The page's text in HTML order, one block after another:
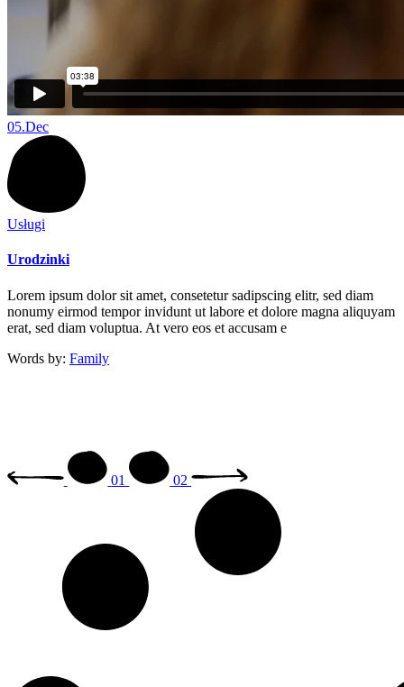
05.Dec
Usługi
Urodzinki
Lorem ipsum dolor sit amet, consetetur sadipscing elitr, sed diam
nonumy eirmod tempor invidunt ut labore et dolore magna aliquyam
erat, sed diam voluptua. At vero eos et accusam e
Words by: Family
01 02